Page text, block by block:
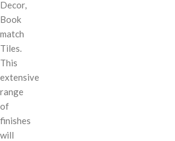
Decor,
Book
match
Tiles.
This
extensive
range
of
finishes
will